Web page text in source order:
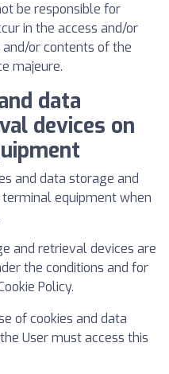
be responsible for
in the access and/or
or contents of the
majeure.
data
devices on
and data storage and
equipment when
and retrieval devices are
the conditions and for
Policy.
of cookies and data
User must access this